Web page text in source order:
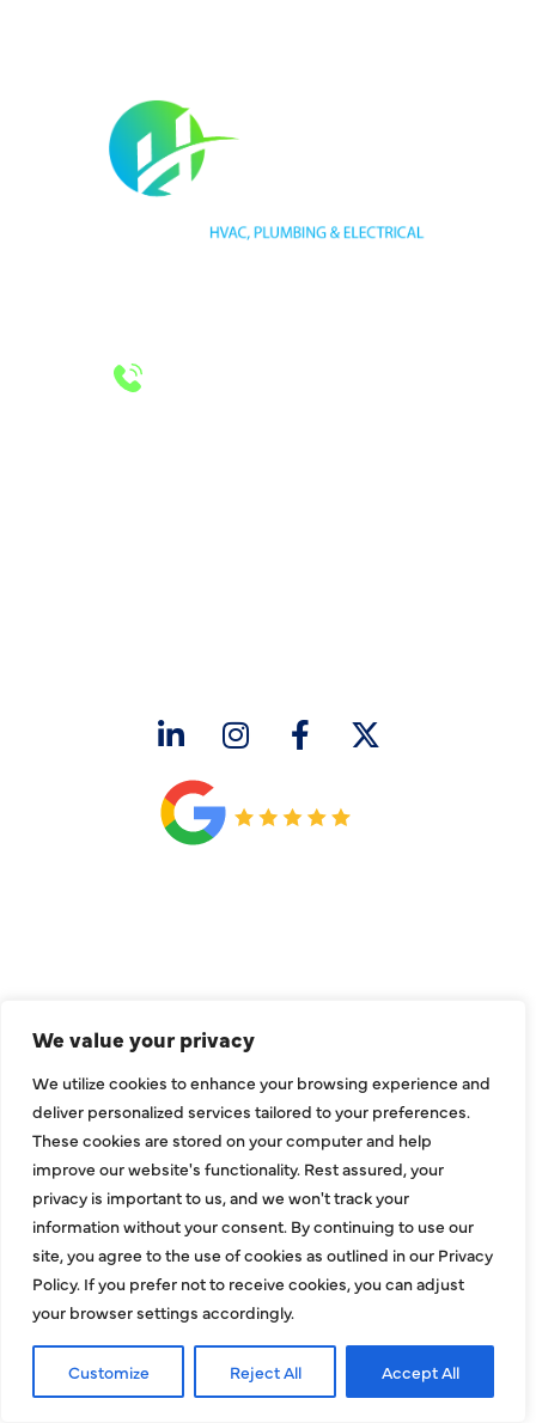
We value your privacy
We utilize cookies to enhance your browsing experience and
deliver personalized services tailored to your preferences.
These cookies are stored on your computer and help
improve our website's functionality. Rest assured, your
privacy is important to us, and we won't track your
information without your consent. By continuing to use our
site, you agree to the use of cookies as outlined in our Privacy
Policy. If you prefer not to receive cookies, you can adjust
your browser settings accordingly.
Customize Reject All Accept All
COMPANY
About
Reviews